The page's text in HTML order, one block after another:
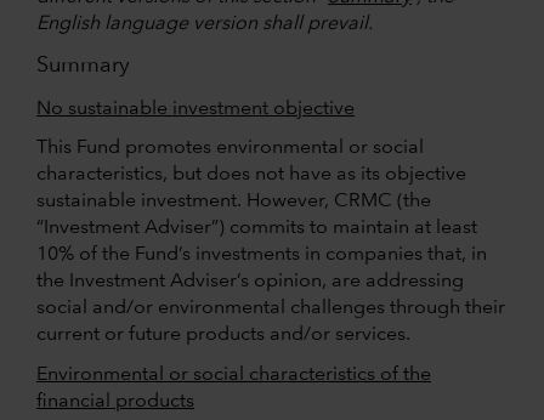
English language version shall prevail.
Summary
No sustainable investment objective
This Fund promotes environmental or social
characteristics, but does not have as its objective
sustainable investment. However, CRMC (the
“Investment Adviser”) commits to maintain at least
10% of the Fund’s investments in companies that, in
the Investment Adviser’s opinion, are addressing
social and/or environmental challenges through their
current or future products and/or services.
Environmental or social characteristics of the
financial products